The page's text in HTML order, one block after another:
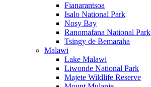
Fianarantsoa
Isalo National Park
Nosy Bay
Ranomafana National Park
Tsingy de Bemaraha
Malawi
Lake Malawi
Liwonde National Park
Majete Wildlife Reserve